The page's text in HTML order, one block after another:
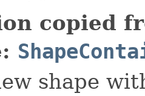
copied
shape